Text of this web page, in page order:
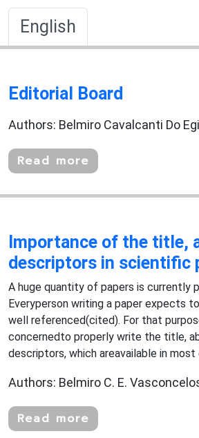
English
Editorial Board
Authors: Belmiro Cavalcanti Do
Read more
Importance of the title,
descriptors in scientific
A huge quantity of papers is currently
Everyperson writing a paper expects
well referenced(cited). For that
concernedto properly write the title,
descriptors, which areavailable in most
Authors: Belmiro C. E.
Read more